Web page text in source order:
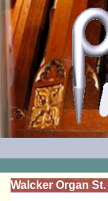
Walcker Organ